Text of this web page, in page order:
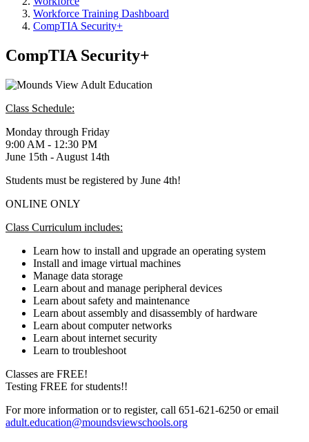
Workforce Training Dashboard
CompTIA Security+
CompTIA Security+
Class Schedule:
Monday through Friday
9:00 AM - 12:30 PM
June 15th - August 14th
Students must be registered by June 4th!
ONLINE ONLY
Class Curriculum includes:
Learn how to install and upgrade an operating system
Install and image virtual machines
Manage data storage
Learn about and manage peripheral devices
Learn about safety and maintenance
Learn about assembly and disassembly of hardware
Learn about computer networks
Learn about internet security
Learn to troubleshoot
Classes are FREE!
Testing FREE for students!!
For more information or to register, call 651-621-6250 or email
adult.education@moundsviewschools.org